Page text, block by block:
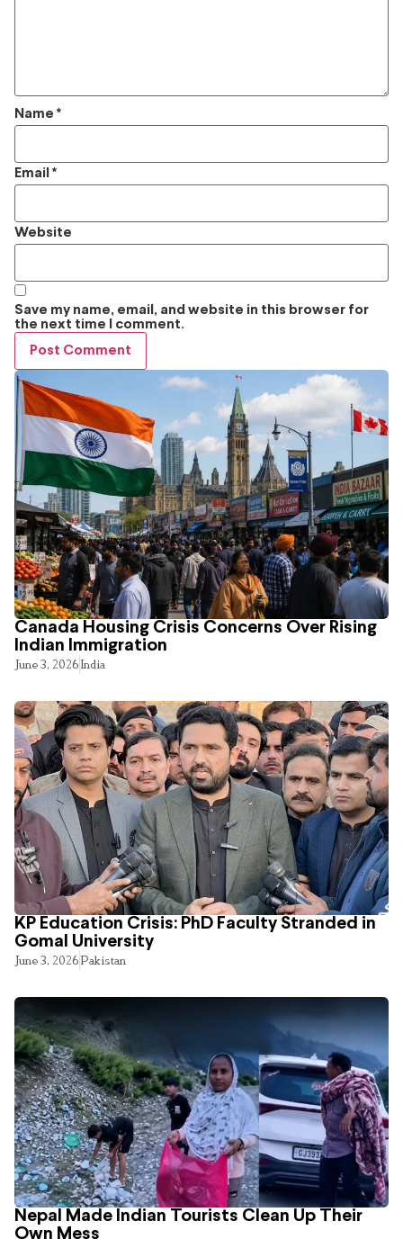
Name *
Email *
Website
Save my name, email, and website in this browser for
the next time I comment.
Canada Housing Crisis Concerns Over Rising
Indian Immigration
June 3, 2026India
KP Education Crisis: PhD Faculty Stranded in
Gomal University
June 3, 2026Pakistan
Nepal Made Indian Tourists Clean Up Their
Own Mess